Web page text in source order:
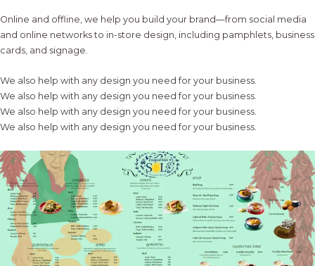
Online and offline, we help you build your brand—from social media
and online networks to in-store design, including pamphlets, business
cards, and signage.
We also help with any design you need for your business.
We also help with any design you need for your business.
We also help with any design you need for your business.
We also help with any design you need for your business.